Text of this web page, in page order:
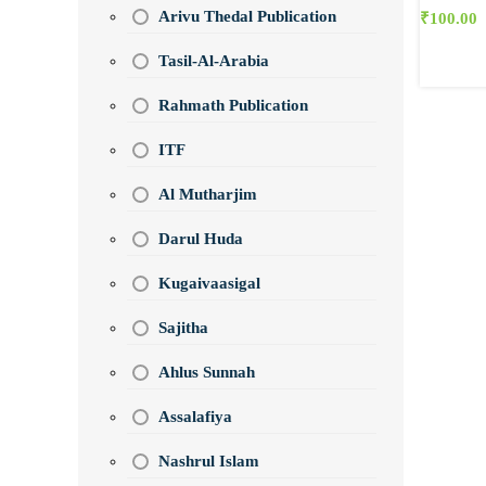
₹100.00
Arivu Thedal Publication
Tasil-Al-Arabia
Rahmath Publication
ITF
Al Mutharjim
Darul Huda
Kugaivaasigal
Sajitha
Ahlus Sunnah
Assalafiya
Nashrul Islam